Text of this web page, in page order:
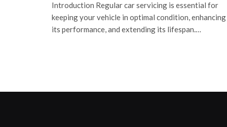
Introduction Regular car servicing is essential for
keeping your vehicle in optimal condition, enhancing
its performance, and extending its lifespan.…